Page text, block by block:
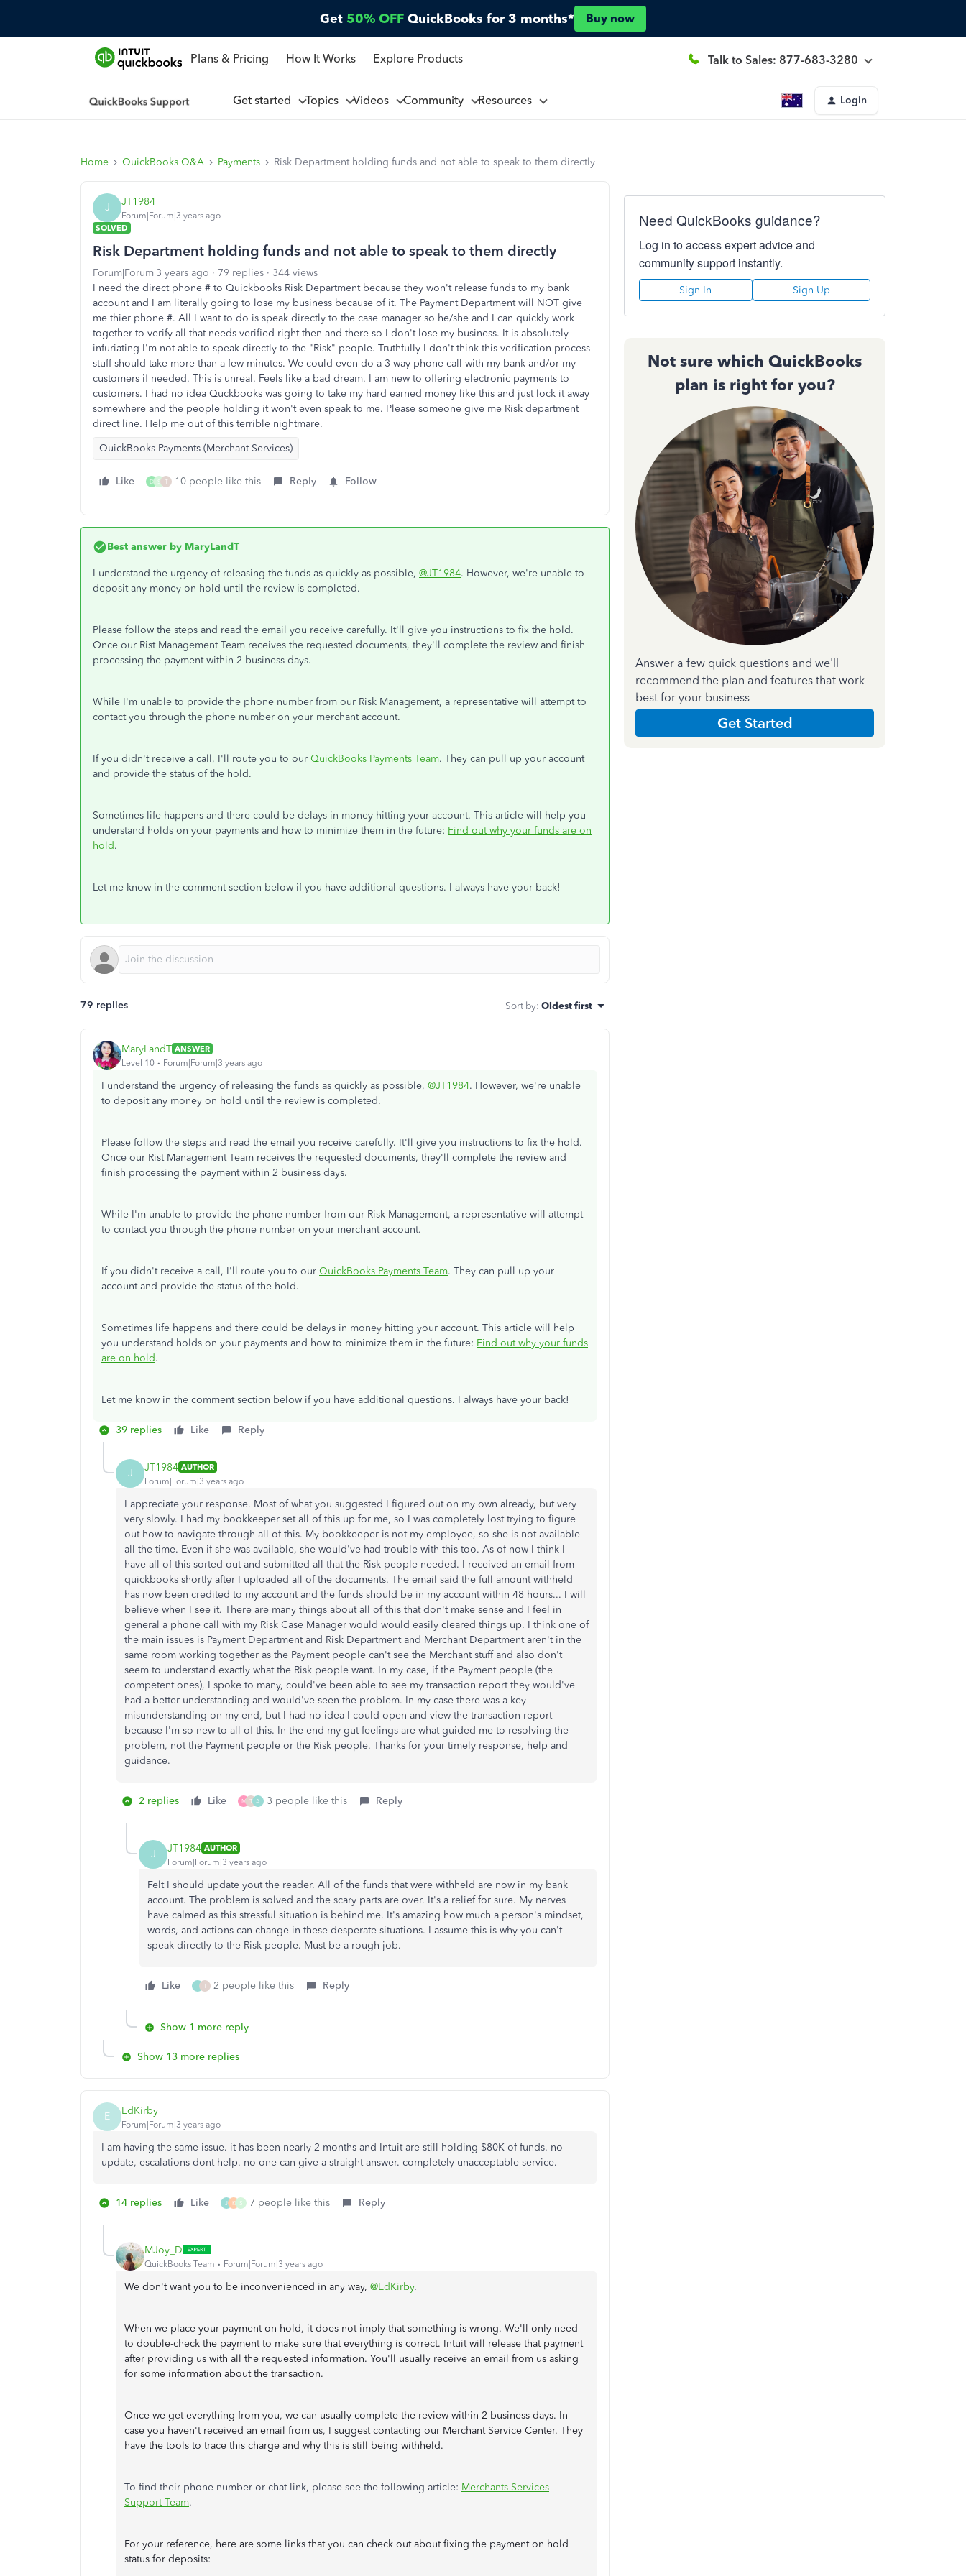
Get 50% OFF QuickBooks for 3 months* Buy now
Plans & Pricing How It Works Explore Products Talk to Sales: 877-683-3280
Get started Topics Videos Community Resources Login
Home QuickBooks Q&A Payments Risk Department holding funds and not able to speak to them directly
J JT1984
Forum|Forum|3 years ago
SOLVED
Risk Department holding funds and not able to speak to them directly
Forum|Forum|3 years ago 79 replies
344 views
I need the direct phone # to Quickbooks Risk Department because they won't release funds to my bank
account and I am literally going to lose my business because of it. The Payment Department will NOT give
me thier phone #. All I want to do is speak directly to the case manager so he/she and I can quickly work
together to verify all that needs verified right then and there so I don't lose my business. It is absolutely
infuriating I'm not able to speak directly to the "Risk" people. Truthfully I don't think this verification process
stuff should take more than a few minutes. We could even do a 3 way phone call with my bank and/or my
customers if needed. This is unreal. Feels like a bad dream. I am new to offering electronic payments to
customers. I had no idea Quckbooks was going to take my hard earned money like this and just lock it away
somewhere and the people holding it won't even speak to me. Please someone give me Risk department
direct line. Help me out of this terrible nightmare.
QuickBooks Payments (Merchant Services)
Like D S T 10 people like this Reply Follow
Best answer by MaryLandT
I understand the urgency of releasing the funds as quickly as possible, @JT1984. However, we're unable to
deposit any money on hold until the review is completed.
Please follow the steps and read the email you receive carefully. It'll give you instructions to fix the hold.
Once our Rist Management Team receives the requested documents, they'll complete the review and finish
processing the payment within 2 business days.
While I'm unable to provide the phone number from our Risk Management, a representative will attempt to
contact you through the phone number on your merchant account.
If you didn't receive a call, I'll route you to our QuickBooks Payments Team. They can pull up your account
and provide the status of the hold.
Sometimes life happens and there could be delays in money hitting your account. This article will help you
understand holds on your payments and how to minimize them in the future: Find out why your funds are on
hold.
Let me know in the comment section below if you have additional questions. I always have your back!
79 replies Sort by: Oldest first
MaryLandT ANSWER
Level 10
Forum|Forum|3 years ago
I understand the urgency of releasing the funds as quickly as possible, @JT1984. However, we're unable
to deposit any money on hold until the review is completed.
Please follow the steps and read the email you receive carefully. It'll give you instructions to fix the hold.
Once our Rist Management Team receives the requested documents, they'll complete the review and
finish processing the payment within 2 business days.
While I'm unable to provide the phone number from our Risk Management, a representative will attempt
to contact you through the phone number on your merchant account.
If you didn't receive a call, I'll route you to our QuickBooks Payments Team. They can pull up your
account and provide the status of the hold.
Sometimes life happens and there could be delays in money hitting your account. This article will help
you understand holds on your payments and how to minimize them in the future: Find out why your funds
are on hold.
Let me know in the comment section below if you have additional questions. I always have your back!
39 replies Like Reply
J JT1984 AUTHOR
Forum|Forum|3 years ago
I appreciate your response. Most of what you suggested I figured out on my own already, but very
very slowly. I had my bookkeeper set all of this up for me, so I was completely lost trying to figure
out how to navigate through all of this. My bookkeeper is not my employee, so she is not available
all the time. Even if she was available, she would've had trouble with this too. As of now I think I
have all of this sorted out and submitted all that the Risk people needed. I received an email from
quickbooks shortly after I uploaded all of the documents. The email said the full amount withheld
has now been credited to my account and the funds should be in my account within 48 hours... I will
believe when I see it. There are many things about all of this that don't make sense and I feel in
general a phone call with my Risk Case Manager would would easily cleared things up. I think one of
the main issues is Payment Department and Risk Department and Merchant Department aren't in the
same room working together as the Payment people can't see the Merchant stuff and also don't
seem to understand exactly what the Risk people want. In my case, if the Payment people (the
competent ones), I spoke to many, could've been able to see my transaction report they would've
had a better understanding and would've seen the problem. In my case there was a key
misunderstanding on my end, but I had no idea I could open and view the transaction report
because I'm so new to all of this. In the end my gut feelings are what guided me to resolving the
problem, not the Payment people or the Risk people. Thanks for your timely response, help and
guidance.
2 replies Like M T A 3 people like this Reply
J JT1984 AUTHOR
Forum|Forum|3 years ago
Felt I should update yout the reader. All of the funds that were withheld are now in my bank
account. The problem is solved and the scary parts are over. It's a relief for sure. My nerves
have calmed as this stressful situation is behind me. It's amazing how much a person's mindset,
words, and actions can change in these desperate situations. I assume this is why you can't
speak directly to the Risk people. Must be a rough job.
Like T T 2 people like this Reply
Show 1 more reply
Show 13 more replies
E EdKirby
Forum|Forum|3 years ago
I am having the same issue. it has been nearly 2 months and Intuit are still holding $80K of funds. no
update, escalations dont help. no one can give a straight answer. completely unacceptable service.
14 replies Like J K S 7 people like this Reply
MJoy_D
QuickBooks Team Forum|Forum|3 years ago
We don't want you to be inconvenienced in any way, @EdKirby.
When we place your payment on hold, it does not imply that something is wrong. We'll only need
to double-check the payment to make sure that everything is correct. Intuit will release that payment
after providing us with all the requested information. You'll usually receive an email from us asking
for some information about the transaction.
Once we get everything from you, we can usually complete the review within 2 business days. In
case you haven't received an email from us, I suggest contacting our Merchant Service Center. They
have the tools to trace this charge and why this is still being withheld.
To find their phone number or chat link, please see the following article: Merchants Services
Support Team.
For your reference, here are some links that you can check out about fixing the payment on hold
status for deposits:
Need QuickBooks guidance?
Log in to access expert advice and
community support instantly.
Sign In Sign Up
Not sure which QuickBooks
plan is right for you?
Answer a few quick questions and we'll
recommend the plan and features that work
best for your business
Get Started